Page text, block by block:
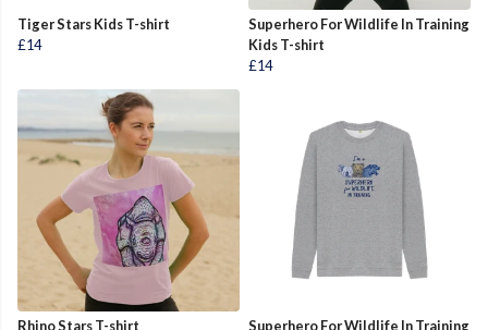
Tiger Stars Kids T-shirt
£14
Superhero For Wildlife In Training
Kids T-shirt
£14
Rhino Stars T-shirt Superhero For Wildlife In Training